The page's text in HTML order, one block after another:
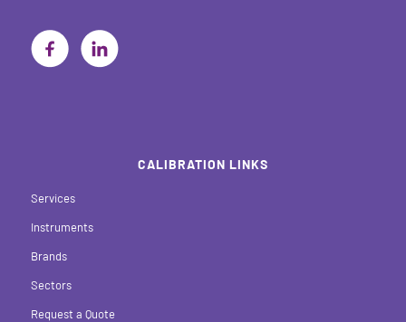
CALIBRATION LINKS
Services
Instruments
Brands
Sectors
Request a Quote